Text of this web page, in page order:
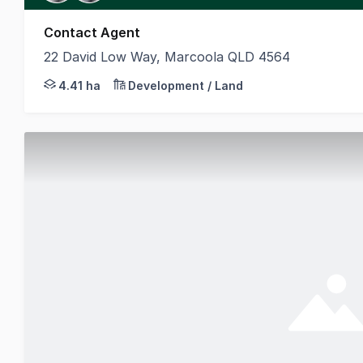
Contact Agent
22 David Low Way, Marcoola QLD 4564
CBRE is pleased to present the Sunshine
4.41 ha Development / Land